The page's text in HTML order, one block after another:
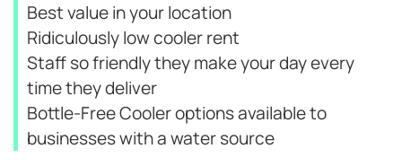
Best value in your location
Ridiculously low cooler rent
Staff so friendly they make your day every
time they deliver
Bottle-Free Cooler options available to
businesses with a water source